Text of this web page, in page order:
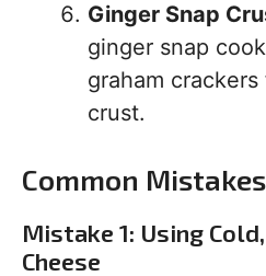
Ginger Snap
ginger snap
graham
crust.
Common
Mistake 1: Using
Cheese